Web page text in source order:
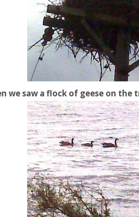
we saw a flock of geese on